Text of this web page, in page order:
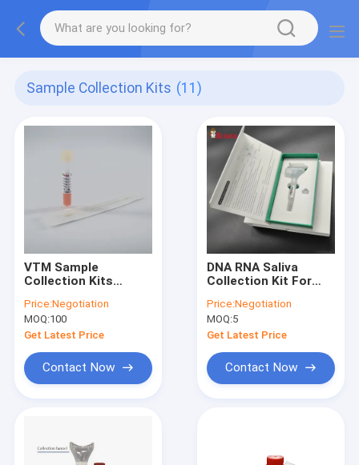
Sample Collection Kits (11)
VTM Sample
Collection Kits
Collection Tube with
Non-Inactivating
Medium
Price:Negotiation
MOQ:100
Get Latest Price
Contact Now
DNA RNA Saliva
Collection Kit For
Samples Hardback,
Customizable
Price:Negotiation
MOQ:5
Get Latest Price
Contact Now